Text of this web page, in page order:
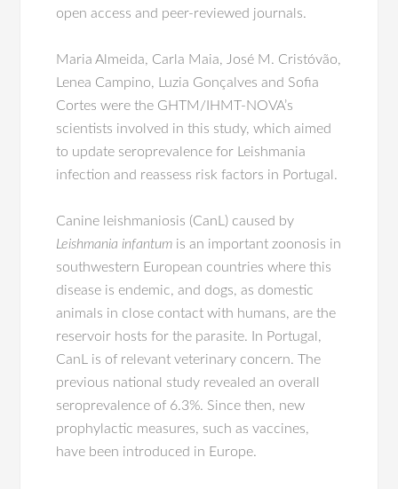
open access and peer-reviewed journals.
Maria Almeida, Carla Maia, José M. Cristóvão,
Lenea Campino, Luzia Gonçalves and Sofia
Cortes were the GHTM/IHMT-NOVA’s
scientists involved in this study, which aimed
to update seroprevalence for Leishmania
infection and reassess risk factors in Portugal.
Canine leishmaniosis (CanL) caused by
Leishmania infantum is an important zoonosis in
southwestern European countries where this
disease is endemic, and dogs, as domestic
animals in close contact with humans, are the
reservoir hosts for the parasite. In Portugal,
CanL is of relevant veterinary concern. The
previous national study revealed an overall
seroprevalence of 6.3%. Since then, new
prophylactic measures, such as vaccines,
have been introduced in Europe.